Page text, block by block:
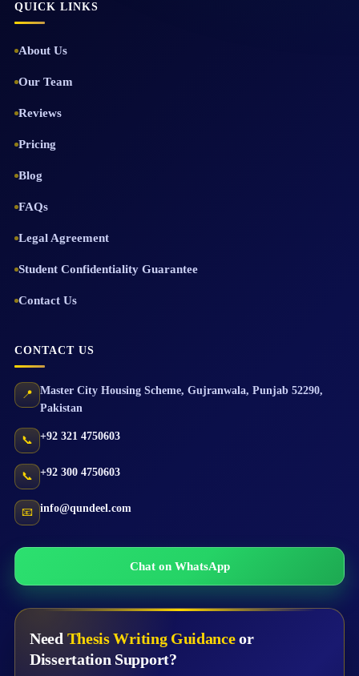
QUICK LINKS
About Us
Our Team
Reviews
Pricing
Blog
FAQs
Legal Agreement
Student Confidentiality Guarantee
Contact Us
CONTACT US
📍 Master City Housing Scheme, Gujranwala, Punjab 52290,
Pakistan
📞 +92 321 4750603
📞 +92 300 4750603
📧 info@qundeel.com
Chat on WhatsApp
Need Thesis Writing Guidanceor
Dissertation Support?